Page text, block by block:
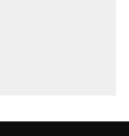
U.S.